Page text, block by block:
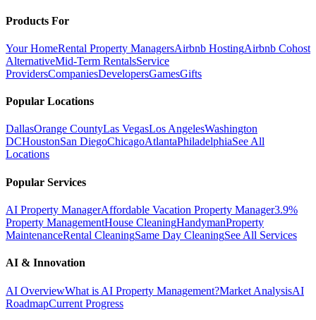
Products For
Your HomeRental Property ManagersAirbnb HostingAirbnb Cohost
AlternativeMid-Term RentalsService
ProvidersCompaniesDevelopersGamesGifts
Popular Locations
DallasOrange CountyLas VegasLos AngelesWashington
DCHoustonSan DiegoChicagoAtlantaPhiladelphiaSee All
Locations
Popular Services
AI Property ManagerAffordable Vacation Property Manager3.9%
Property ManagementHouse CleaningHandymanProperty
MaintenanceRental CleaningSame Day CleaningSee All Services
AI & Innovation
AI OverviewWhat is AI Property Management?Market AnalysisAI
RoadmapCurrent Progress